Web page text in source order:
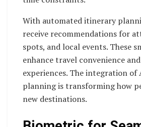
With automated itinerary
receive recommendations for
spots, and local events. These
enhance travel convenience
experiences. The integration
planning is transforming how
new destinations.